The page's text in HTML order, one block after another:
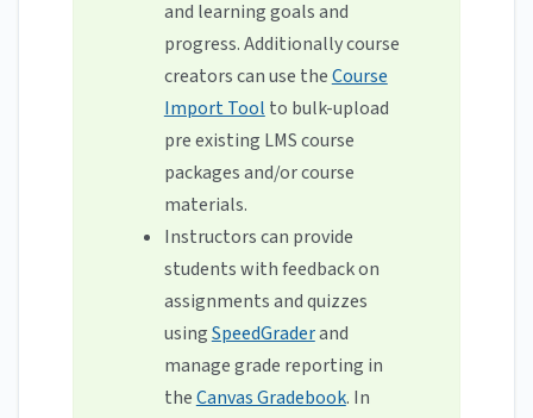
and learning goals and
progress. Additionally course
creators can use theCourse
Import Tool to bulk-upload
pre existing LMS course
packages and/or course
materials.
Instructors can provide
students with feedback on
assignments and quizzes
usingSpeedGraderand
manage grade reporting in
theCanvas Gradebook. In